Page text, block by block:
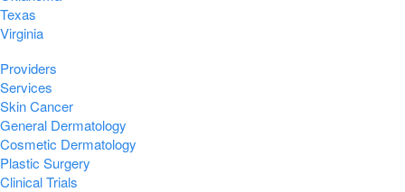
Texas
Virginia
Providers
Services
Skin Cancer
General Dermatology
Cosmetic Dermatology
Plastic Surgery
Clinical Trials